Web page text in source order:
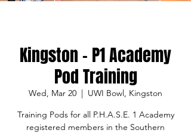
Kingston - P1 Academy
Pod Training
Wed, Mar 20
  |
UWI Bowl, Kingston
Training Pods for all P.H.A.S.E. 1 Academy
registered members in the Southern